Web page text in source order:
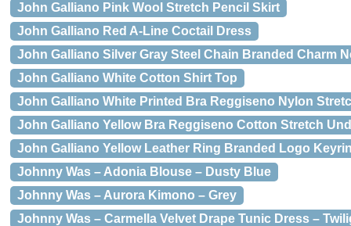
John Galliano Pink Wool Stretch Pencil Skirt
John Galliano Red A-Line Coctail Dress
John Galliano Silver Gray Steel Chain Branded Charm
John Galliano White Cotton Shirt Top
John Galliano White Printed Bra Reggiseno Nylon
John Galliano Yellow Bra Reggiseno Cotton Stretch
John Galliano Yellow Leather Ring Branded Logo
Johnny Was – Adonia Blouse – Dusty Blue
Johnny Was – Aurora Kimono – Grey
Johnny Was – Carmella Velvet Drape Tunic Dress –